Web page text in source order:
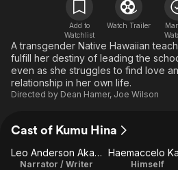
Learn More
Free Movies & TV Shows
The First 48 by A&E
Add to
Watchlist
Watch Trailer
A transgender Native Hawaiian
fulfill her destiny of leading the
even as she struggles to find love
relationship in her own life.
Directed by Dean Hamer, Joe Wilson
Cast of Kumu Hina
Leo Anderson Akana
Narrator / Writer
Haemaccelo
Himself